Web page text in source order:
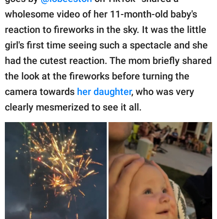
wholesome video of her 11-month-old baby's
reaction to fireworks in the sky. It was the little
girl's first time seeing such a spectacle and she
had the cutest reaction. The mom briefly shared
the look at the fireworks before turning the
camera towards her daughter, who was very
clearly mesmerized to see it all.